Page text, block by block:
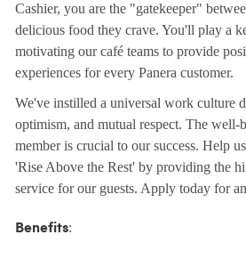
Cashier, you are the "gatekeeper"
delicious food they crave. You'll play a
motivating our café teams to provide
experiences for every Panera customer.
We've instilled a universal work culture
optimism, and mutual respect. The well-
member is crucial to our success. Help
'Rise Above the Rest' by providing the
service for our guests. Apply today for
Benefits: